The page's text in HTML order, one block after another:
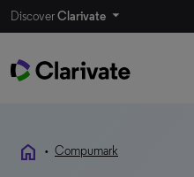
DiscoverClarivate
home • Compumark